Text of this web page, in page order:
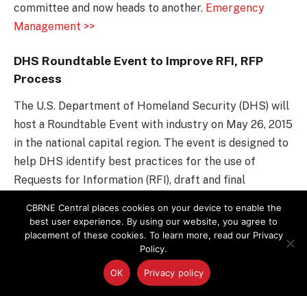
committee and now heads to another. Emergency
Management >>
DHS Roundtable Event to Improve RFI, RFP
Process
The U.S. Department of Homeland Security (DHS) will
host a Roundtable Event with industry on May 26, 2015
in the national capital region. The event is designed to
help DHS identify best practices for the use of
Requests for Information (RFI), draft and final
Opportunities announcements, and other media to
provide industry with insight, information, and status
on planned procurements.Global Biodefense >>
Counter-Agroterrorism: Understanding and
CBRNE Central places cookies on your device to enable the
best user experience. By using our website, you agree to
placement of these cookies. To learn more, read our Privacy
Policy.
OK Privacy policy